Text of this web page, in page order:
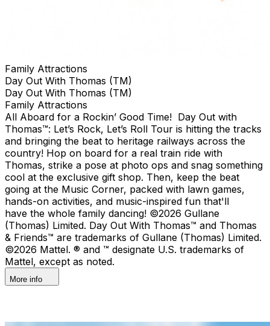
Family Attractions
Day Out With Thomas (TM)
Day Out With Thomas (TM)
Family Attractions
All Aboard for a Rockin’ Good Time! Day Out with
Thomas™: Let’s Rock, Let’s Roll Tour is hitting the tracks
and bringing the beat to heritage railways across the
country!​ Hop on board for a real train ride with
Thomas, strike a pose at photo ops and snag something
cool at the exclusive gift shop. ​Then, keep the beat
going at the Music Corner, packed with lawn games,
hands-on activities, and music-inspired fun that'll
have the whole family dancing! ©2026 Gullane
(Thomas) Limited. Day Out With Thomas™ and Thomas
& Friends™ are trademarks of Gullane (Thomas) Limited.
©2026 Mattel. ® and ™ designate U.S. trademarks of
Mattel, except as noted.
More info